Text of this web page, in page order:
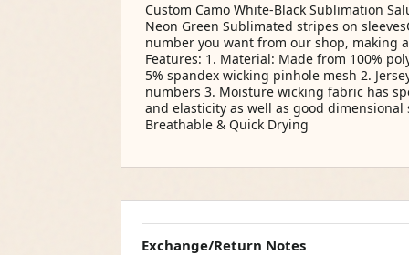
Custom Camo White-Black Sublimation
Neon Green Sublimated stripes on
number you want from our shop, making
Features: 1. Material: Made from 100%
5% spandex wicking pinhole mesh 2.
numbers 3. Moisture wicking fabric has
and elasticity as well as good
Breathable & Quick Drying
Exchange/Return Notes